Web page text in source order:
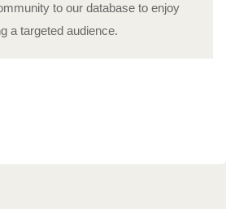
to our database to enjoy
a targeted audience.